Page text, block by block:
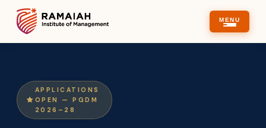
MENU
APPLICATIONS
OPEN — PGDM
2026–28